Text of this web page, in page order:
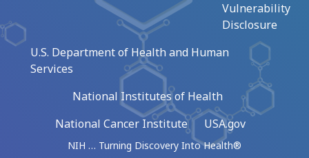
Vulnerability
Disclosure
U.S. Department of Health and Human
Services
National Institutes of Health
National Cancer Institute
USA.gov
NIH … Turning Discovery Into Health®